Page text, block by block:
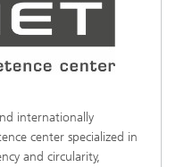
internationally
center specialized in
and circularity,